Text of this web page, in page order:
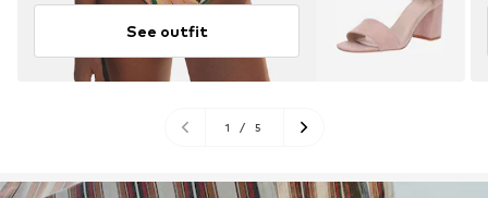
See outfit
1 / 5